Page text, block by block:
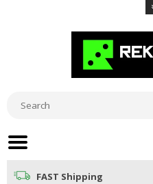
FAST Shipping